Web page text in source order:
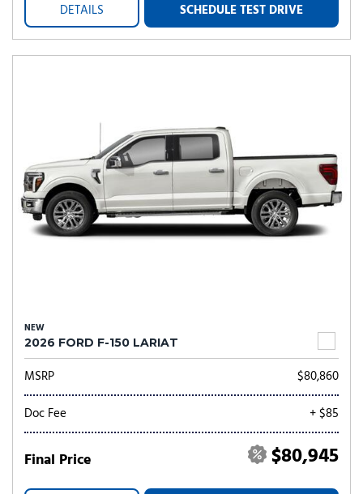
DETAILS SCHEDULE TEST DRIVE
NEW
2026 FORD F-150 LARIAT
MSRP
$80,860
Doc Fee
+ $85
Final Price $80,945